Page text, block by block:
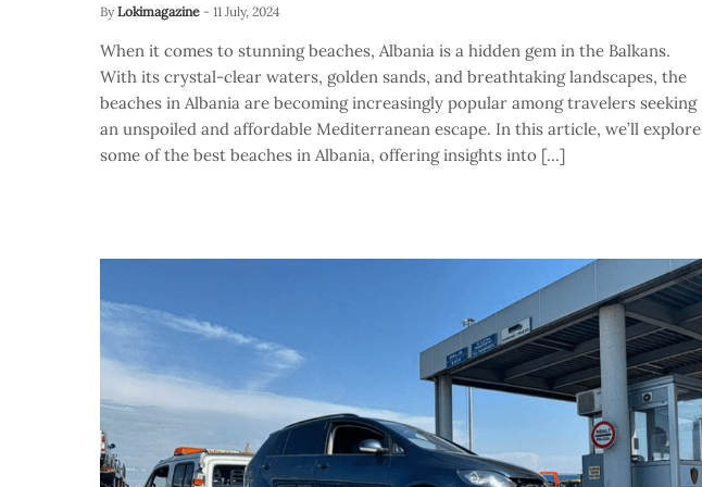
By Lokimagazine - 11 July, 2024
When it comes to stunning beaches, Albania is a hidden gem in the Balkans.
With its crystal-clear waters, golden sands, and breathtaking landscapes, the
beaches in Albania are becoming increasingly popular among travelers seeking
an unspoiled and affordable Mediterranean escape. In this article, we’ll explore
some of the best beaches in Albania, offering insights into […]